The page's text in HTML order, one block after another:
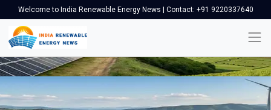
Welcome to India Renewable Energy News | Contact: +91 9220337640